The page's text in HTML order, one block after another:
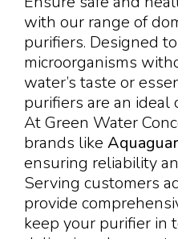
with our range of
purifiers. Designed
microorganisms
water’s taste or
purifiers are an ideal
At Green Water
brands like
ensuring reliability
Serving customers
provide
keep your purifier in